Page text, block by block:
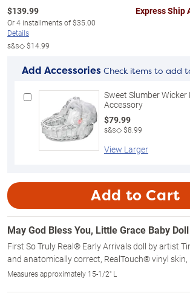
$139.99
Or4 installments of$35.00
Details
s&s◇$14.99
Express Ship
Add Accessories Check items to add
Sweet Slumber Wicker
Accessory
$79.99
s&s◇ $8.99
View Larger
Add to Cart
May God Bless You, Little Grace Baby Doll
First So Truly Real® Early Arrivals doll by artist
and anatomically correct, RealTouch® vinyl
Measures approximately 15-1/2" L